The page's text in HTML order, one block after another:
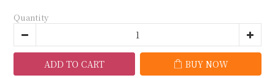
Quantity
ADD TO CART BUY NOW